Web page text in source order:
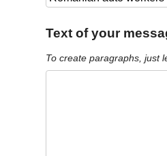
Text of your
To create paragraphs, just